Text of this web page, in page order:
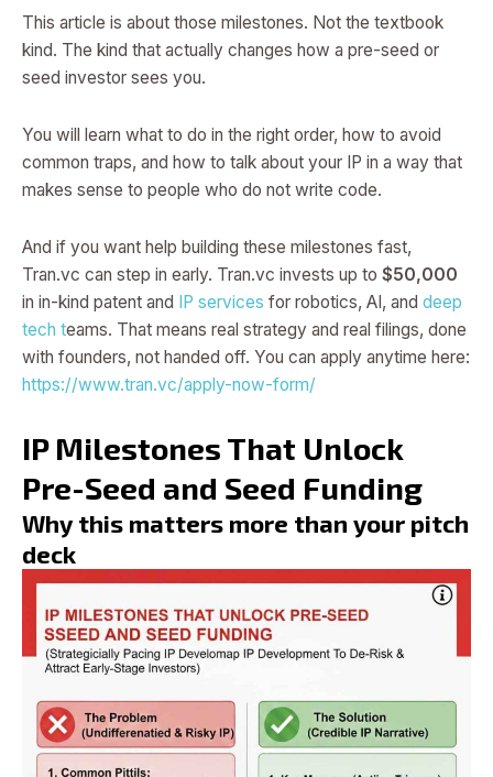
This article is about those milestones. Not the textbook
kind. The kind that actually changes how a pre-seed or
seed investor sees you.
You will learn what to do in the right order, how to avoid
common traps, and how to talk about your IP in a way that
makes sense to people who do not write code.
And if you want help building these milestones fast,
Tran.vc can step in early. Tran.vc invests up to $50,000
in in-kind patent and IP services for robotics, AI, and deep
tech teams. That means real strategy and real filings, done
with founders, not handed off. You can apply anytime here:
https://www.tran.vc/apply-now-form/
IP Milestones That Unlock
Pre-Seed and Seed Funding
Why this matters more than your pitch
deck